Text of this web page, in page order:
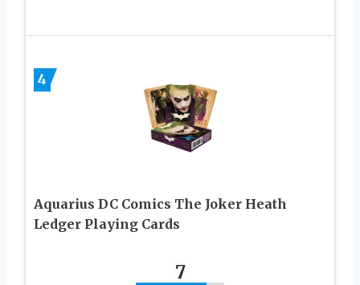
4
Aquarius DC Comics The Joker Heath
Ledger Playing Cards
7